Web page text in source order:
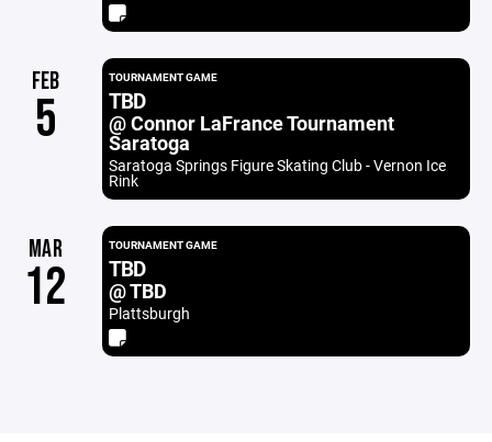
FEB
5
TOURNAMENT GAME
TBD
@ Connor LaFrance Tournament
Saratoga
Saratoga Springs Figure Skating Club - Vernon Ice
Rink
MAR
12
TOURNAMENT GAME
TBD
@ TBD
Plattsburgh